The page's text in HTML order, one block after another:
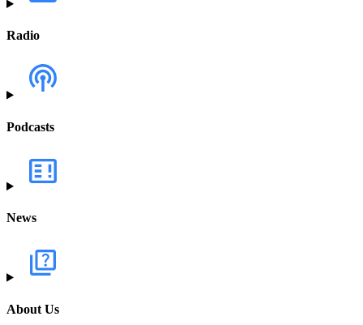
Radio
Podcasts
News
About Us